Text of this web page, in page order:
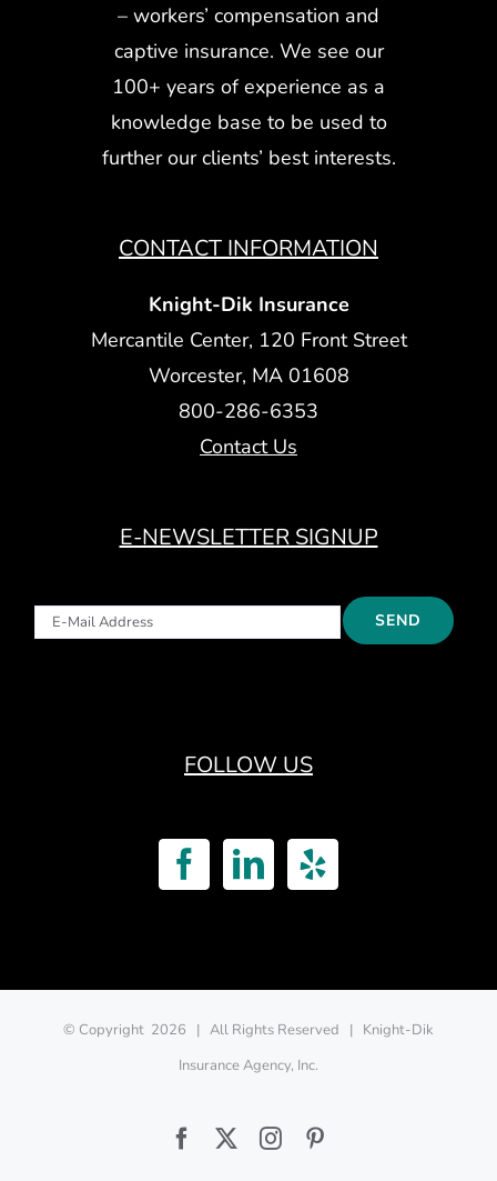
– workers’ compensation and
captive insurance. We see our
100+ years of experience as a
knowledge base to be used to
further our clients’ best interests.
CONTACT INFORMATION
Knight-Dik Insurance
Mercantile Center, 120 Front Street
Worcester, MA 01608
800-286-6353
Contact Us
E-NEWSLETTER SIGNUP
FOLLOW US
© Copyright 2026 | All Rights Reserved | Knight-Dik
Insurance Agency, Inc.
Facebook
TwitterInstagram